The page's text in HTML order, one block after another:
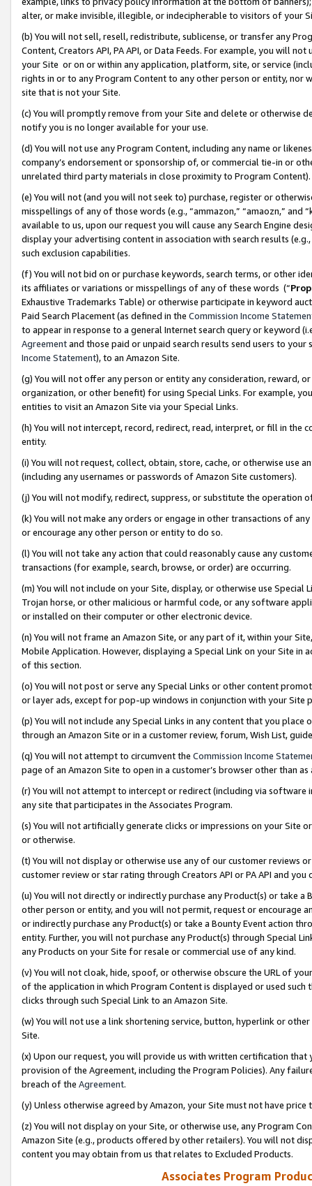
alter, or make invisible, illegible, or indecipherable to visitors of your
(b) You will not sell, resell, redistribute, sublicense, or transfer any
Content, Creators API, PA API, or Data Feeds. For example, you will
your Site or on or within any application, platform, site, or service
rights in or to any Program Content to any other person or entity, nor
site that is not your Site.
(c) You will promptly remove from your Site and delete or otherwise
notify you is no longer available for your use.
(d) You will not use any Program Content, including any name or
company’s endorsement or sponsorship of, or commercial tie-in or
unrelated third party materials in close proximity to Program Content).
(e) You will not (and you will not seek to) purchase, register or
misspellings of any of those words (e.g., “ammazon,” “amaozn,” and
available to us, upon our request you will cause any Search Engine
display your advertising content in association with search results
such exclusion capabilities.
(f) You will not bid on or purchase keywords, search terms, or other
its affiliates or variations or misspellings of any of these words (“
Exhaustive Trademarks Table) or otherwise participate in keyword
Paid Search Placement (as defined in the Commission Income
to appear in response to a general Internet search query or keyword
Agreementand those paid or unpaid search results send users to
Income Statement), to an Amazon Site.
(g) You will not offer any person or entity any consideration, reward,
organization, or other benefit) for using Special Links. For example,
entities to visit an Amazon Site via your Special Links.
(h) You will not intercept, record, redirect, read, interpret, or fill in
entity.
(i) You will not request, collect, obtain, store, cache, or otherwise use
(including any usernames or passwords of Amazon Site customers).
(j) You will not modify, redirect, suppress, or substitute the operation
(k) You will not make any orders or engage in other transactions of
or encourage any other person or entity to do so.
(l) You will not take any action that could reasonably cause any
transactions (for example, search, browse, or order) are occurring.
(m) You will not include on your Site, display, or otherwise use
Trojan horse, or other malicious or harmful code, or any software
or installed on their computer or other electronic device.
(n) You will not frame an Amazon Site, or any part of it, within your
Mobile Application. However, displaying a Special Link on your Site
of this section.
(o) You will not post or serve any Special Links or other content
or layer ads, except for pop-up windows in conjunction with your
(p) You will not include any Special Links in any content that you
through an Amazon Site or in a customer review, forum, Wish List,
(q) You will not attempt to circumvent the Commission Income
page of an Amazon Site to open in a customer’s browser other than
(r) You will not attempt to intercept or redirect (including via software
any site that participates in the Associates Program.
(s) You will not artificially generate clicks or impressions on your Site
or otherwise.
(t) You will not display or otherwise use any of our customer reviews
customer review or star rating through Creators API or PA API and
(u) You will not directly or indirectly purchase any Product(s) or take
other person or entity, and you will not permit, request or encourage
or indirectly purchase any Product(s) or take a Bounty Event action
entity. Further, you will not purchase any Product(s) through Special
any Products on your Site for resale or commercial use of any kind.
(v) You will not cloak, hide, spoof, or otherwise obscure the URL of
of the application in which Program Content is displayed or used
clicks through such Special Link to an Amazon Site.
(w) You will not use a link shortening service, button, hyperlink or
Site.
(x) Upon our request, you will provide us with written certification
provision of the Agreement, including the Program Policies). Any
breach of the Agreement.
(y) Unless otherwise agreed by Amazon, your Site must not have
(z) You will not display on your Site, or otherwise use, any Program
Amazon Site (e.g., products offered by other retailers). You will not
content you may obtain from us that relates to Excluded Products.
Associates Program